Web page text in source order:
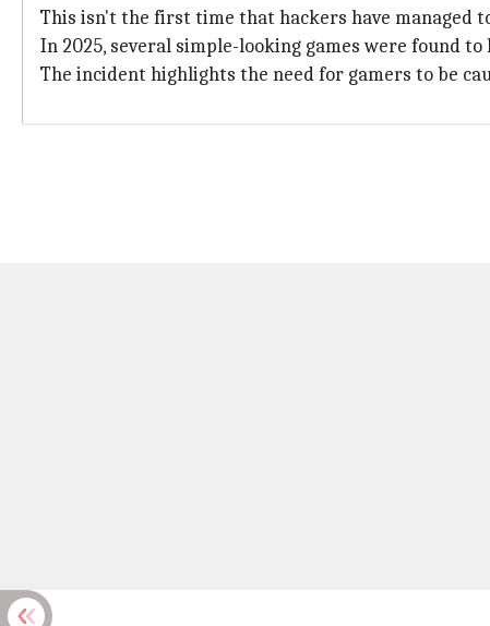
This isn't the first time that hackers have managed
In 2025, several simple-looking games were found
The incident highlights the need for gamers to be